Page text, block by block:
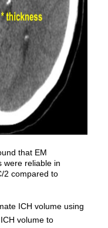
that EM
were reliable in
2 compared to
ICH volume using
volume to